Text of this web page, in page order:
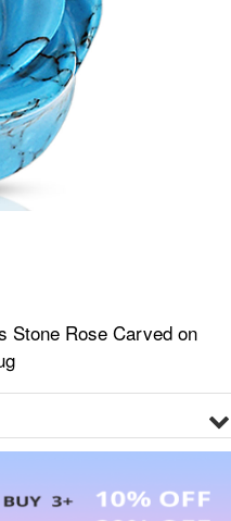
Stone Rose Carved on